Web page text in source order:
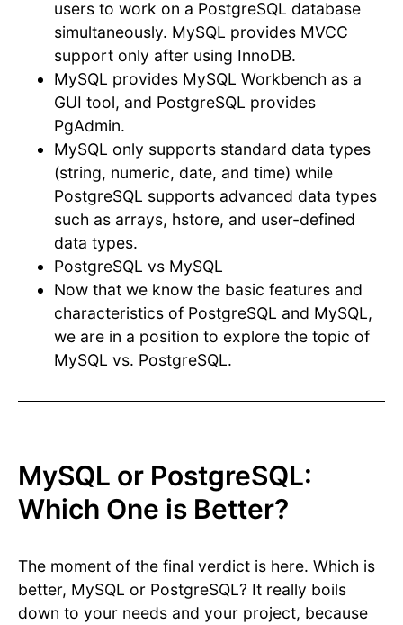
users to work on a PostgreSQL database
simultaneously. MySQL provides MVCC
support only after using InnoDB.
MySQL provides MySQL Workbench as a
GUI tool, and PostgreSQL provides
PgAdmin.
MySQL only supports standard data types
(string, numeric, date, and time) while
PostgreSQL supports advanced data types
such as arrays, hstore, and user-defined
data types.
PostgreSQL vs MySQL
Now that we know the basic features and
characteristics of PostgreSQL and MySQL,
we are in a position to explore the topic of
MySQL vs. PostgreSQL.
MySQL or PostgreSQL:
Which One is Better?
The moment of the final verdict is here. Which is
better, MySQL or PostgreSQL? It really boils
down to your needs and your project, because